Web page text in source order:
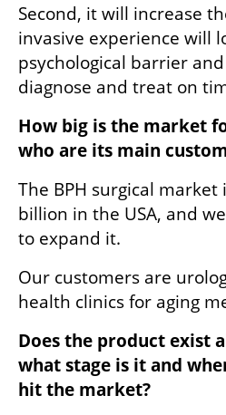
Second, it will increase
invasive experience will
psychological barrier
diagnose and treat on
How big is the market
who are its main
The BPH surgical
billion in the USA, and
to expand it.
Our customers are
health clinics for aging
Does the product exist
what stage is it and
hit the market?